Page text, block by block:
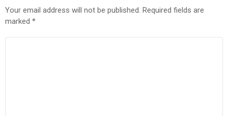
Your email address will not be published. Required fields are
marked *